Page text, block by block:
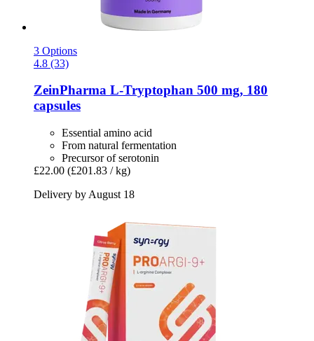
3 Options
4.8 (33)
ZeinPharma L-​Tryptophan 500 mg, 180
capsules
Essential amino acid
From natural fermentation
Precursor of serotonin
£22.00 (£201.83 / kg)
Delivery by August 18